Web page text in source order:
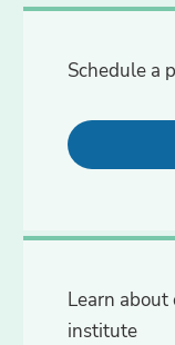
Schedule a
Learn
institute